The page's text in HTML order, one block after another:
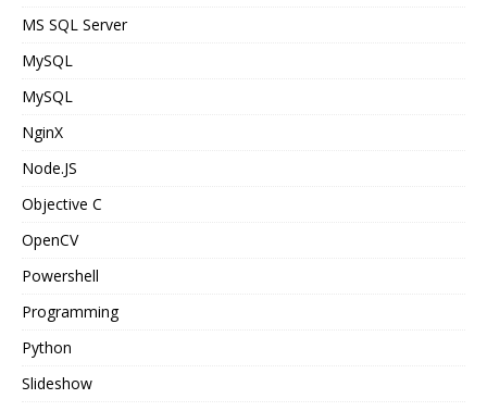
MS SQL Server
MySQL
MySQL
NginX
Node.JS
Objective C
OpenCV
Powershell
Programming
Python
Slideshow